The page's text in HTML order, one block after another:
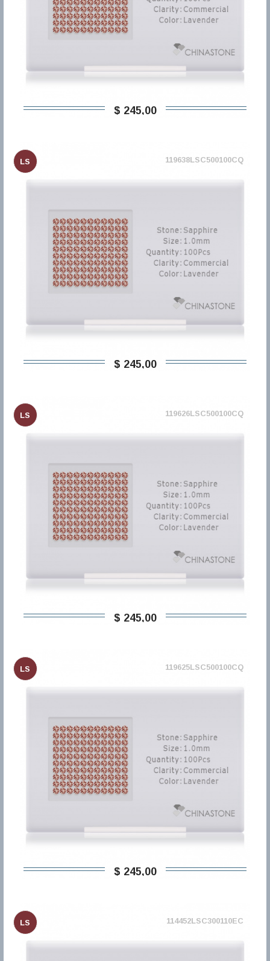
$ 245,00
LS 119638LSC500100CQ
$ 245,00
LS 119626LSC500100CQ
$ 245,00
LS 119625LSC500100CQ
$ 245,00
LS 114452LSC300110EC